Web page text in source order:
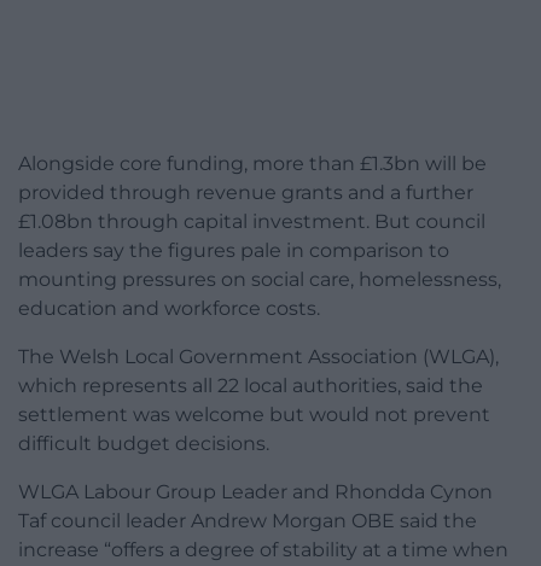
Alongside core funding, more than £1.3bn will be
provided through revenue grants and a further
£1.08bn through capital investment. But council
leaders say the figures pale in comparison to
mounting pressures on social care, homelessness,
education and workforce costs.
The Welsh Local Government Association (WLGA),
which represents all 22 local authorities, said the
settlement was welcome but would not prevent
difficult budget decisions.
WLGA Labour Group Leader and Rhondda Cynon
Taf council leader Andrew Morgan OBE said the
increase “offers a degree of stability at a time when